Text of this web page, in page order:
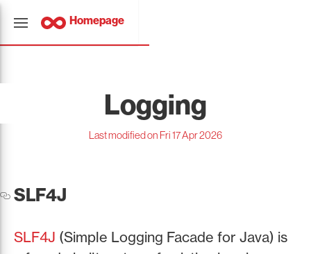
Homepage
Logging
Last modified on Fri 17 Apr 2026
SLF4J
SLF4J (Simple Logging Facade for Java) is